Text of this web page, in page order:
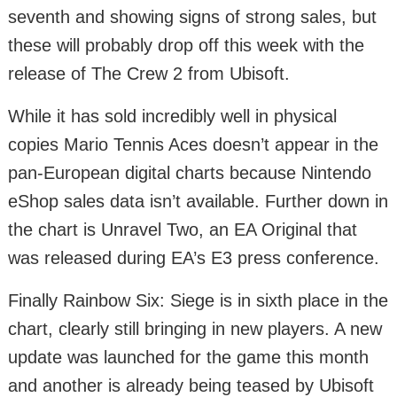
seventh and showing signs of strong sales, but
these will probably drop off this week with the
release of The Crew 2 from Ubisoft.
While it has sold incredibly well in physical
copies Mario Tennis Aces doesn’t appear in the
pan-European digital charts because Nintendo
eShop sales data isn’t available. Further down in
the chart is Unravel Two, an EA Original that
was released during EA’s E3 press conference.
Finally Rainbow Six: Siege is in sixth place in the
chart, clearly still bringing in new players. A new
update was launched for the game this month
and another is already being teased by Ubisoft